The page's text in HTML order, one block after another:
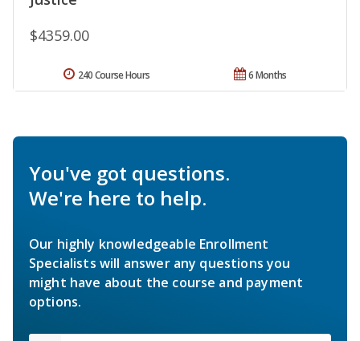
$4359.00
6 Months
240 Course Hours
You've got questions.
We're here to help.
Our highly knowledgeable Enrollment
Specialists will answer any questions you
might have about the course and payment
options.